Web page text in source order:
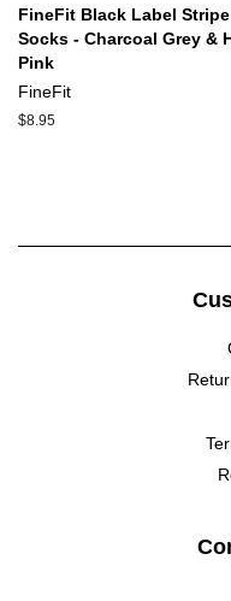
FineFit Black Label Stripe
Socks - Charcoal Grey &
Pink
FineFit
Regular
$8.95